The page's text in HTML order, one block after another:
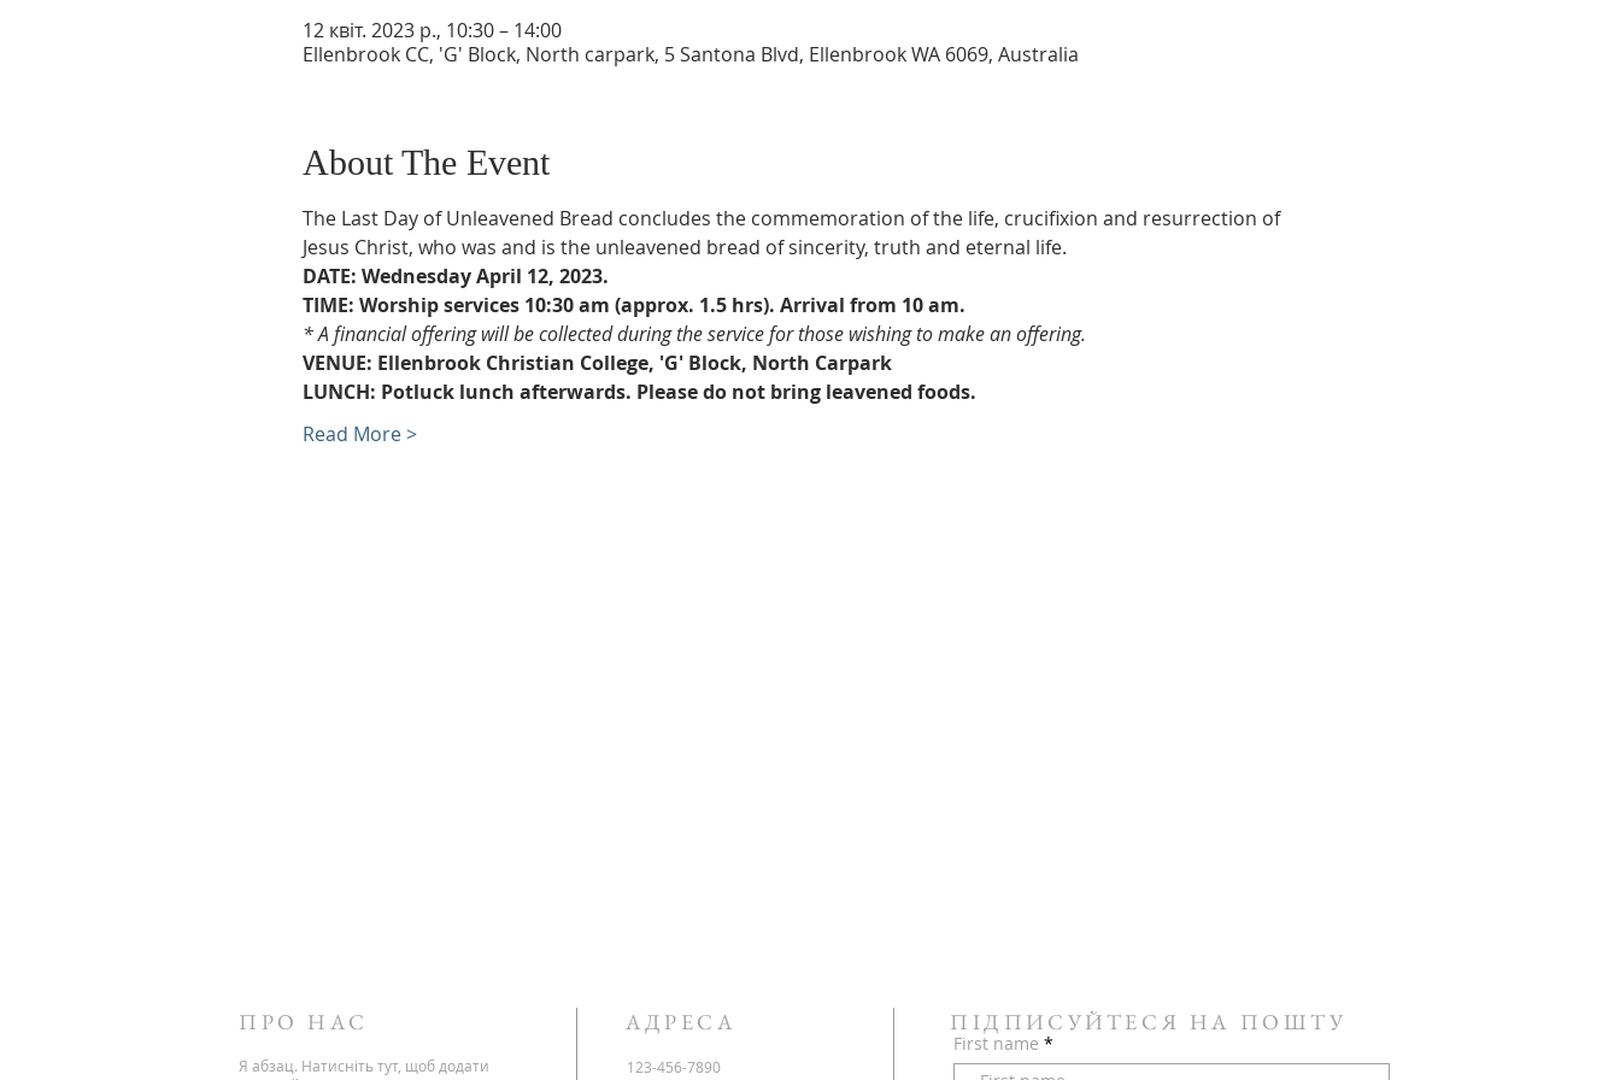
12 квіт. 2023 р., 10:30 – 14:00
Ellenbrook CC, 'G' Block, North carpark, 5 Santona Blvd, Ellenbrook WA 6069, Australia
About The Event
The Last Day of Unleavened Bread concludes the commemoration of the life, crucifixion and resurrection of
Jesus Christ, who was and is the unleavened bread of sincerity, truth and eternal life.
DATE: Wednesday April 12, 2023.
TIME: Worship services 10:30 am (approx. 1.5 hrs). Arrival from 10 am.
* A financial offering will be collected during the service for those wishing to make an offering.
VENUE: Ellenbrook Christian College, 'G' Block, North Carpark
LUNCH: Potluck lunch afterwards. Please do not bring leavened foods.
Read More >
ПРО НАС
Я абзац. Натисніть тут, щоб додати
АДРЕСА
123-456-7890
ПІДПИСУЙТЕСЯ НА ПОШТУ
First name